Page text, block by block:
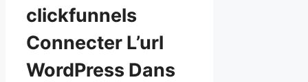
clickfunnels
Connecter L’url
WordPress Dans